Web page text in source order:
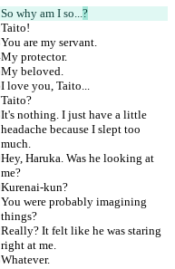
So why am I so...?
Taito!
You are my servant.
My protector.
My beloved.
I love you, Taito...
Taito?
It's nothing. I just have a little
headache because I slept too
much.
Hey, Haruka. Was he looking at
me?
Kurenai-kun?
You were probably imagining
things?
Really? It felt like he was staring
right at me.
Whatever.